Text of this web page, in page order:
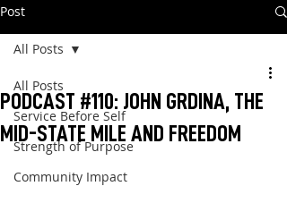
Post
All Posts
Service Before Self
Strength of Purpose
Community Impact
All Posts
PODCAST #110: JOHN GRDINA, THE
MID-STATE MILE AND FREEDOM